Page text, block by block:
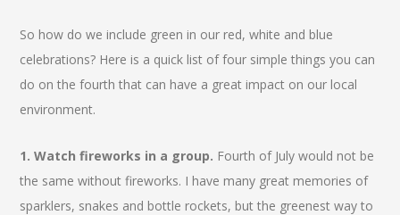
So how do we include green in our red, white and blue
celebrations? Here is a quick list of four simple things you can
do on the fourth that can have a great impact on our local
environment.
1. Watch fireworks in a group. Fourth of July would not be
the same without fireworks. I have many great memories of
sparklers, snakes and bottle rockets, but the greenest way to